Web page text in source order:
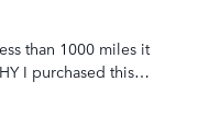
than 1000 miles it
I purchased this…